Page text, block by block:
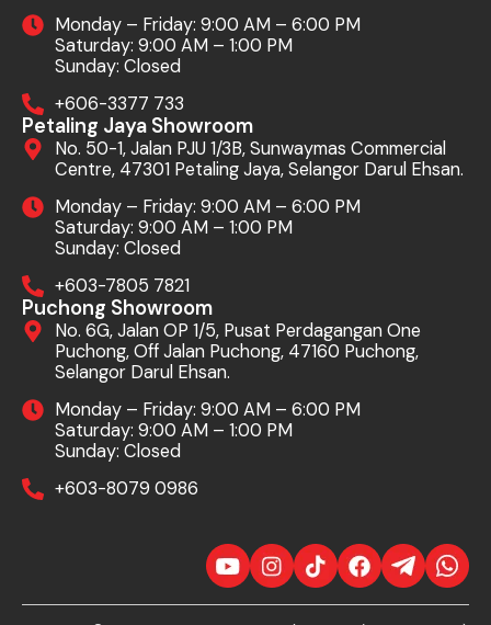
Monday – Friday: 9:00 AM – 6:00 PM
Saturday: 9:00 AM – 1:00 PM
Sunday: Closed
+606-3377 733
Petaling Jaya Showroom
No. 50-1, Jalan PJU 1/3B, Sunwaymas Commercial
Centre, 47301 Petaling Jaya, Selangor Darul Ehsan.
Monday – Friday: 9:00 AM – 6:00 PM
Saturday: 9:00 AM – 1:00 PM
Sunday: Closed
+603-7805 7821
Puchong Showroom
No. 6G, Jalan OP 1/5, Pusat Perdagangan One
Puchong, Off Jalan Puchong, 47160 Puchong,
Selangor Darul Ehsan.
Monday – Friday: 9:00 AM – 6:00 PM
Saturday: 9:00 AM – 1:00 PM
Sunday: Closed
+603-8079 0986